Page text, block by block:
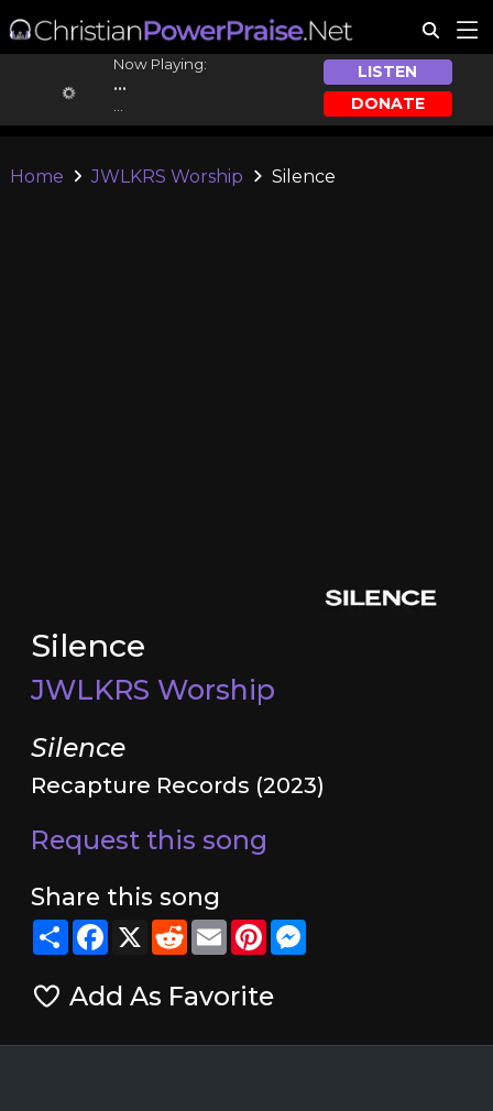
Now Playing:
...
LISTEN
DONATE
Home JWLKRS Worship Silence
Silence
JWLKRS Worship
Silence
Recapture Records (2023)
Request this song
Share this song
ShareFacebook
X RedditEmailPinterestMessenger
Add As Favorite